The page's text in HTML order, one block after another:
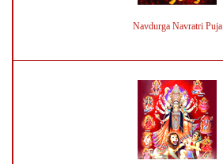
Navdurga Navratri Puja